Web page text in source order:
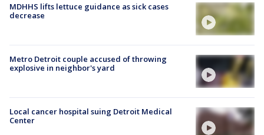
MDHHS lifts lettuce guidance as sick cases
decrease
Metro Detroit couple accused of throwing
explosive in neighbor's yard
Local cancer hospital suing Detroit Medical
Center